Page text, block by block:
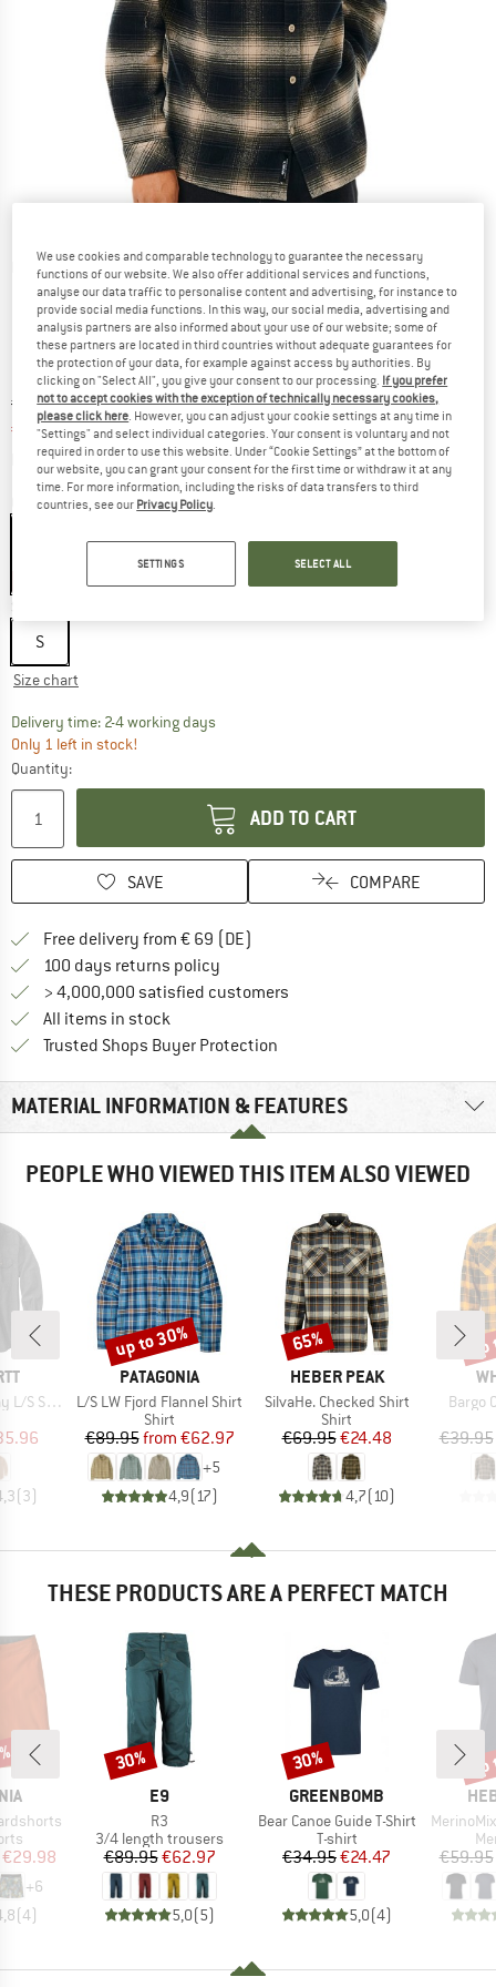
Detailed view
Original price :
€ 69,95
Price:
€ 27,98 incl. VAT
plus Shipping costsInfo on shipping costs. Opens an information box
Colour:Taupe
S
Size chart
Delivery time: 2-4 working daysThe link opens an information box which
Only 1 left in stock!
Quantity:
ADD TO CART
SAVE COMPARE
Free delivery from € 69 (DE)
100 days returns policy
> 4,000,000 satisfied customers
All items in stock
Trusted Shops Buyer Protection
MATERIAL INFORMATION & FEATURES
PEOPLE WHO VIEWED THIS ITEM ALSO VIEWED
S Shirt
Price
(3)
BRAND
PATAGONIA
Item(s)
L/S LW Fjord Flannel Shirt
Product group
Shirt
Price
€89.95 Reduced Price
from €62.97
+5
4,9( 17)
Discount
up to 30%
BRAND
HEBER PEAK
Item(s)
SilvaHe. Checked Shirt
Product group
Shirt
Price
€69.95Reduced Price
€24.48
4,7( 10)
Discount
65%
Bargo
€39.95
THESE PRODUCTS ARE A PERFECT MATCH
Price
€29.98
+6
(4)
BRAND
E9
Item(s)
R3
Product group
3/4 length trousers
Price
€89.95Reduced Price
€62.97
5,0(5)
Discount
30%
BRAND
GREENBOMB
Item(s)
Bear Canoe Guide T-Shirt
Product group
T-shirt
Price
€34.95Reduced Price
€24.47
5,0(4)
Discount
30%
Item(s)
MerinoMix150
€59.95
We use cookies and comparable technology to guarantee the necessary
functions of our website. We also offer additional services and functions,
analyse our data traffic to personalise content and advertising, for instance to
provide social media functions. In this way, our social media, advertising and
analysis partners are also informed about your use of our website; some of
these partners are located in third countries without adequate guarantees for
the protection of your data, for example against access by authorities. By
clicking on "Select All", you give your consent to our processing. If you prefer
not to accept cookies with the exception of technically necessary cookies,
please click here. However, you can adjust your cookie settings at any time in
"Settings" and select individual categories. Your consent is voluntary and not
required in order to use this website. Under “Cookie Settings” at the bottom of
our website, you can grant your consent for the first time or withdraw it at any
time. For more information, including the risks of data transfers to third
countries, see our Privacy Policy.
SETTINGS SELECT ALL